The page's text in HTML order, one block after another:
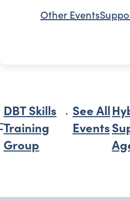
Other Events
DBT Skills
Training
Group
See All
Events